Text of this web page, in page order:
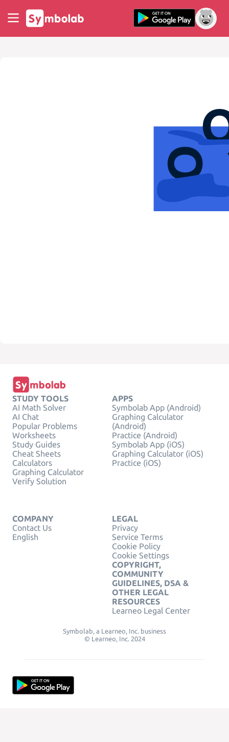
STUDY TOOLS
AI Math Solver
AI Chat
Popular Problems
Worksheets
Study Guides
Cheat Sheets
Calculators
Graphing Calculator
Verify Solution
APPS
Symbolab App (Android)
Graphing Calculator
(Android)
Practice (Android)
Symbolab App (iOS)
Graphing Calculator (iOS)
Practice (iOS)
COMPANY
Contact Us
English
LEGAL
Privacy
Service Terms
Cookie Policy
Cookie Settings
COPYRIGHT,
COMMUNITY
GUIDELINES, DSA &
OTHER LEGAL
RESOURCES
Learneo Legal Center
Symbolab, a Learneo, Inc. business
© Learneo, Inc. 2024